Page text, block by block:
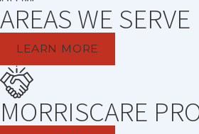
AREAS WE SERVE
LEARN MORE
MORRISCARE